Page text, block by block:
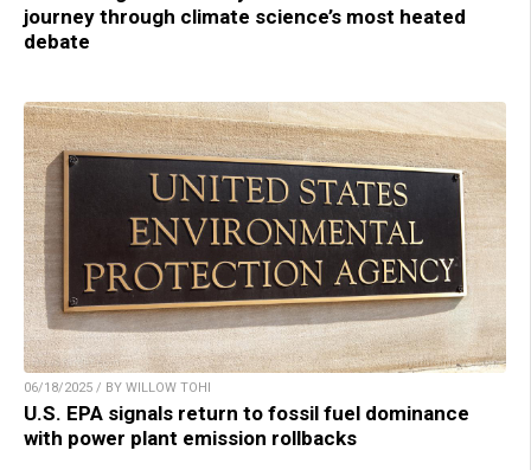
journey through climate science’s most heated
debate
06/18/2025 / BY WILLOW TOHI
U.S. EPA signals return to fossil fuel dominance
with power plant emission rollbacks